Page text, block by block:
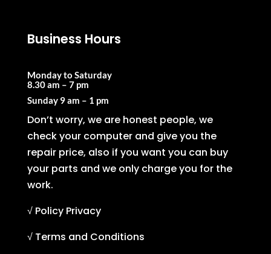
Business Hours
Monday to Saturday
8.30 am – 7 pm
Sunday 9 am – 1 pm
Don’t worry, we are honest people, we
check your computer and give you the
repair price, also if you want you can buy
your parts and we only charge you for the
work.
√ Policy Privacy
√ Terms and Conditions